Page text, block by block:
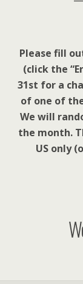
Please fill
(click the
31st for a
of one of
We will
the month.
US only